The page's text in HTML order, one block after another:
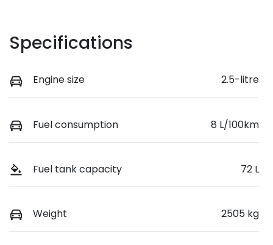
Specifications
Engine size 2.5-litre
Fuel consumption 8 L/100km
Fuel tank capacity 72 L
Weight 2505 kg